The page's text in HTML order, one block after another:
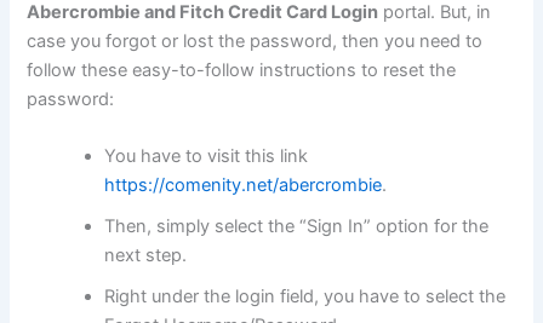
Abercrombie and Fitch Credit Card Login portal. But, in
case you forgot or lost the password, then you need to
follow these easy-to-follow instructions to reset the
password:
You have to visit this link
https://comenity.net/abercrombie.
Then, simply select the “Sign In” option for the
next step.
Right under the login field, you have to select the